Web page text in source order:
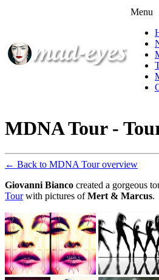
Menu
MDNA Tour -
← Back to MDNA Tour overview
Giovanni Bianco created a gorgeous
Tourwith pictures ofMert & Marcus.